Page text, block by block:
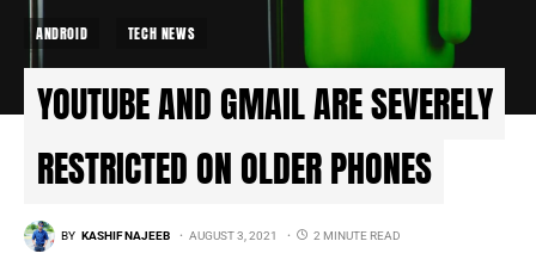
ANDROID TECH NEWS
YOUTUBE AND GMAIL ARE SEVERELY
RESTRICTED ON OLDER PHONES
BY KASHIF NAJEEB AUGUST 3, 2021 2 MINUTE READ